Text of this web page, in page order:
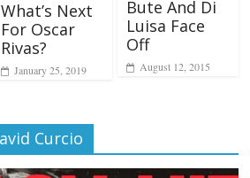
What’s Next
For Oscar
Rivas?
January 25, 2019
Bute And Di
Luisa Face
Off
August 12, 2015
Curcio